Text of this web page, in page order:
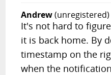
Andrew(unregistered)
It's not hard to
it is back home. By
timestamp on the
when the